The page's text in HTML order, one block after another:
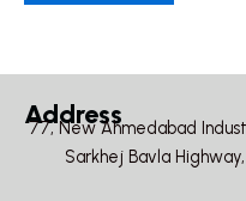
Address
77, New Ahmedabad
Sarkhej Bavla